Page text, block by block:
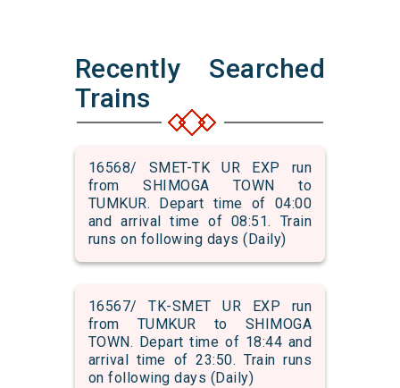
Recently Searched
Trains
16568/ SMET-TK UR EXP run
from SHIMOGA TOWN to
TUMKUR. Depart time of 04:00
and arrival time of 08:51. Train
runs on following days (Daily)
16567/ TK-SMET UR EXP run
from TUMKUR to SHIMOGA
TOWN. Depart time of 18:44 and
arrival time of 23:50. Train runs
on following days (Daily)